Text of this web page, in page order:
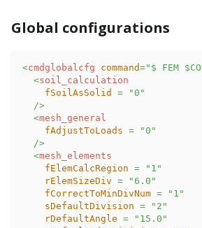
Global configurations
<cmdglobalcfg command=" $ FEM
<soil_calculation
fSoilAsSolid
= "0 "
/>
<mesh_general
fAdjustToLoads = "0 "
/>
<mesh_elements
fElemCalcRegion = " 1 "
rElemSizeDiv = "6.0 "
fCorrectToMinDivNum = " 1 "
sDefaultDivision = " 2 "
rDefaultAngle = " 15.0 "